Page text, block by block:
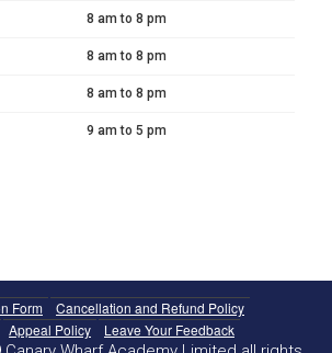
8 am to 8 pm
8 am to 8 pm
8 am to 8 pm
9 am to 5 pm
Form
Cancellation and Refund Policy
Appeal Policy Leave Your Feedback